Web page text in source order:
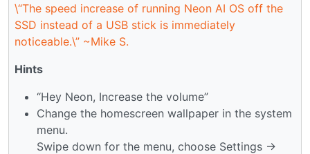
\“The speed increase of running Neon AI OS off the
SSD instead of a USB stick is immediately
noticeable.\” ~Mike S.
Hints
“Hey Neon, Increase the volume”
Change the homescreen wallpaper in the system
menu.
Swipe down for the menu, choose Settings →